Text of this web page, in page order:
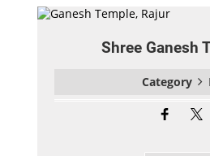
Shree Ganesh
Category